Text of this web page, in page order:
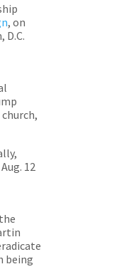
, on
D.C.
12
being